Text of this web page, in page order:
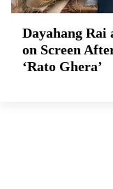
Dayahang
on Screen
‘Rato Ghera’